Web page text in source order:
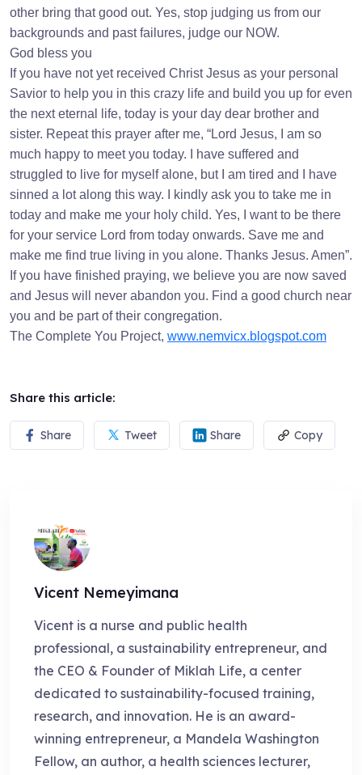
other bring that good out. Yes, stop judging us from our
backgrounds and past failures, judge our NOW.
God bless you
If you have not yet received Christ Jesus as your personal
Savior to help you in this crazy life and build you up for even
the next eternal life, today is your day dear brother and
sister. Repeat this prayer after me, “Lord Jesus, I am so
much happy to meet you today. I have suffered and
struggled to live for myself alone, but I am tired and I have
sinned a lot along this way. I kindly ask you to take me in
today and make me your holy child. Yes, I want to be there
for your service Lord from today onwards. Save me and
make me find true living in you alone. Thanks Jesus. Amen”.
If you have finished praying, we believe you are now saved
and Jesus will never abandon you. Find a good church near
you and be part of their congregation.
The Complete You Project, www.nemvicx.blogspot.com
Share this article:
Share Tweet Share Copy
Vicent Nemeyimana
Vicent is a nurse and public health
professional, a sustainability entrepreneur, and
the CEO & Founder of Miklah Life, a center
dedicated to sustainability-focused training,
research, and innovation. He is an award-
winning entrepreneur, a Mandela Washington
Fellow, an author, a health sciences lecturer,